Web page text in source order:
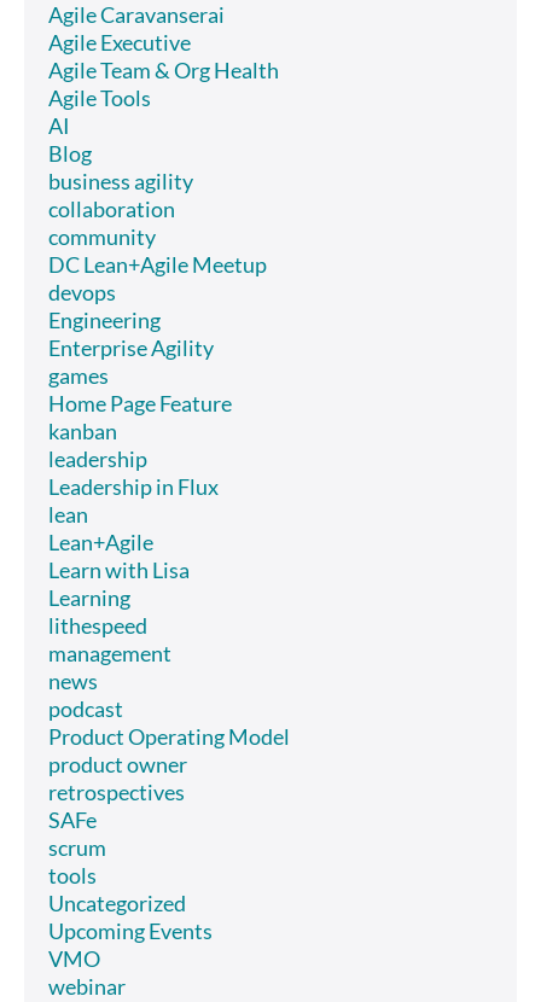
Agile Caravanserai
Agile Executive
Agile Team & Org Health
Agile Tools
AI
Blog
business agility
collaboration
community
DC Lean+Agile Meetup
devops
Engineering
Enterprise Agility
games
Home Page Feature
kanban
leadership
Leadership in Flux
lean
Lean+Agile
Learn with Lisa
Learning
lithespeed
management
news
podcast
Product Operating Model
product owner
retrospectives
SAFe
scrum
tools
Uncategorized
Upcoming Events
VMO
webinar